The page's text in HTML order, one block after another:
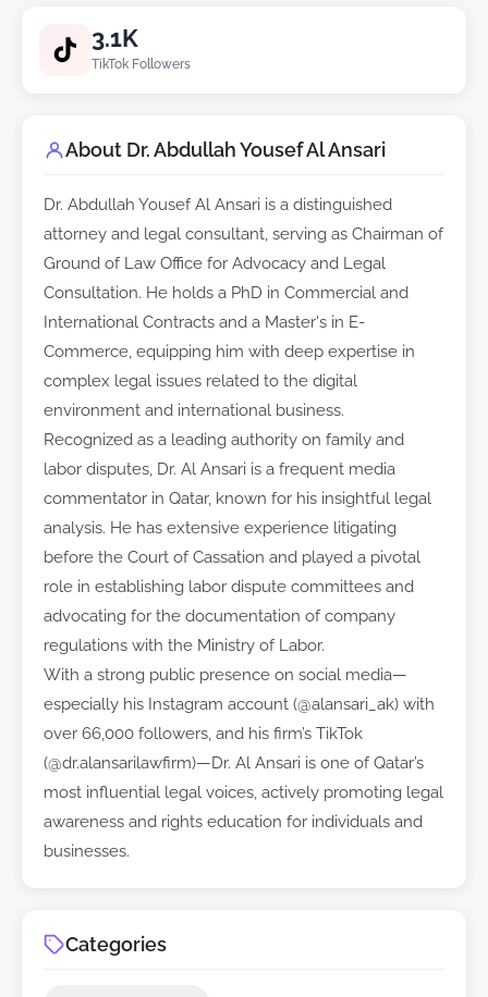
3.1K
TikTok Followers
About Dr. Abdullah Yousef Al Ansari
Dr. Abdullah Yousef Al Ansari is a distinguished
attorney and legal consultant, serving as Chairman of
Ground of Law Office for Advocacy and Legal
Consultation. He holds a PhD in Commercial and
International Contracts and a Master's in E-
Commerce, equipping him with deep expertise in
complex legal issues related to the digital
environment and international business.
Recognized as a leading authority on family and
labor disputes, Dr. Al Ansari is a frequent media
commentator in Qatar, known for his insightful legal
analysis. He has extensive experience litigating
before the Court of Cassation and played a pivotal
role in establishing labor dispute committees and
advocating for the documentation of company
regulations with the Ministry of Labor.
With a strong public presence on social media—
especially his Instagram account (@alansari_ak) with
over 66,000 followers, and his firm’s TikTok
(@dr.alansarilawfirm)—Dr. Al Ansari is one of Qatar’s
most influential legal voices, actively promoting legal
awareness and rights education for individuals and
businesses.
Categories